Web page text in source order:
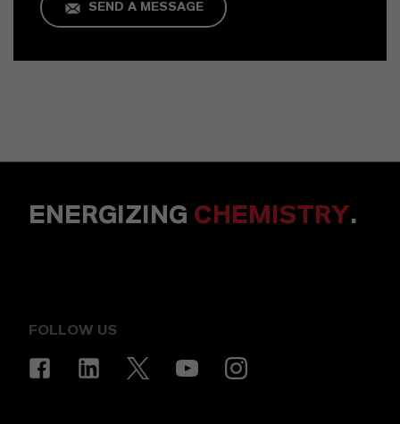
SEND A MESSAGE
ENERGIZING CHEMISTRY.
FOLLOW US